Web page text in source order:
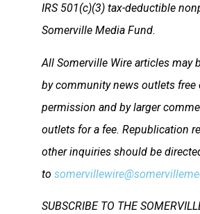
IRS 501(c)(3) tax-deductible
Somerville Media Fund.
All Somerville Wire articles may
by community news outlets free
permission and by larger
outlets for a fee. Republication
other inquiries should be
to
SUBSCRIBE TO THE